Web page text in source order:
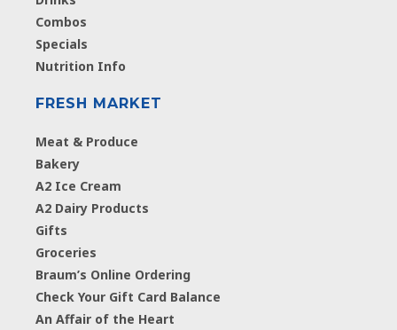
Combos
Specials
Nutrition Info
FRESH MARKET
Meat & Produce
Bakery
A2 Ice Cream
A2 Dairy Products
Gifts
Groceries
Braum’s Online Ordering
Check Your Gift Card Balance
An Affair of the Heart